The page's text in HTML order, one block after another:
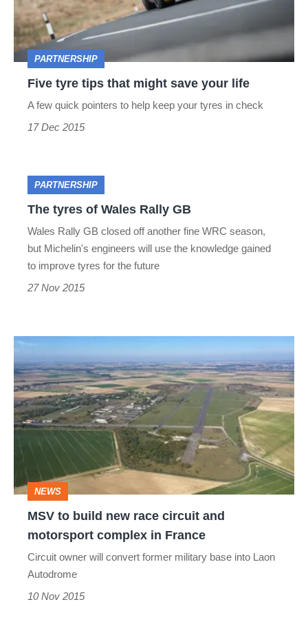
save
your
life
PARTNERSHIP
Five tyre tips that might save your life
A few quick pointers to help keep your tyres in check
17 Dec 2015
tyres
Wales
Rally
GB
PARTNERSHIP
The tyres of Wales Rally GB
Wales Rally GB closed off another fine WRC season,
but Michelin's engineers will use the knowledge gained
to improve tyres for the future
27 Nov 2015
MSV
to
build
new
race
circuit
and
motorsport
complex
NEWS
MSV to build new race circuit and
motorsport complex in France
Circuit owner will convert former military base into Laon
Autodrome
10 Nov 2015